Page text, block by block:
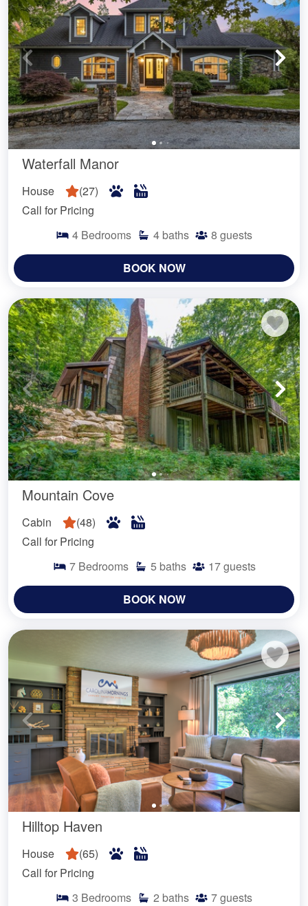
Waterfall Manor
House (27)
Call for Pricing
4 Bedrooms 4 baths 8 guests
BOOK NOW
Mountain Cove
Cabin (48)
Call for Pricing
7 Bedrooms 5 baths 17guests
BOOK NOW
Hilltop Haven
House (65)
Call for Pricing
3 Bedrooms 2 baths 7guests